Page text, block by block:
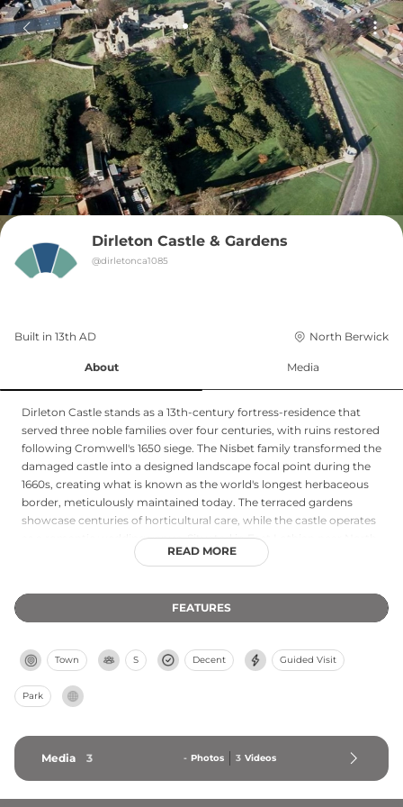
Dirleton Castle & Gardens
@dirletonca1085
Built in 13th AD North Berwick
About Media
Dirleton Castle stands as a 13th-century fortress-residence that
served three noble families over four centuries, with ruins restored
following Cromwell's 1650 siege. The Nisbet family transformed the
damaged castle into a designed landscape focal point during the
1660s, creating what is known as the world's longest herbaceous
border, meticulously maintained today. The terraced gardens
showcase centuries of horticultural care, while the castle operates
as a romantic wedding venue. Situated in East Lothian near North
Berwick, the site combines architectural heritage with garden
special pricing for group members. Multiple ticket options and
pre-booking availability make it an accessible heritage destination.
READ MORE
FEATURES
Town S Decent Guided Visit
Park
Media 3 - Photos 3 Videos